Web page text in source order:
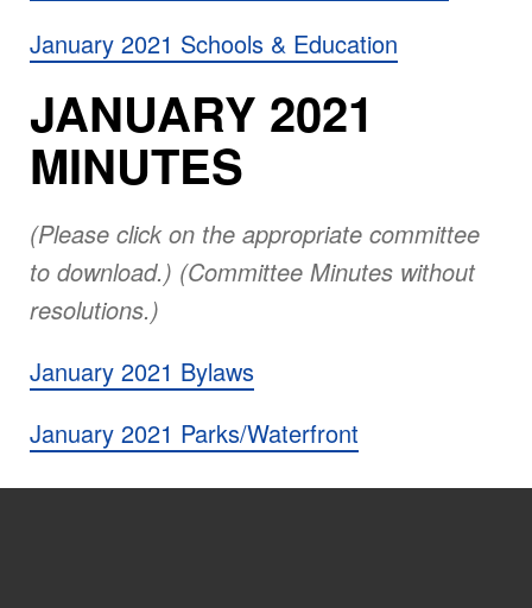
January 2021 Schools & Education
JANUARY 2021
MINUTES
(Please click on the appropriate committee
to download.) (Committee Minutes without
resolutions.)
January 2021 Bylaws
January 2021 Parks/Waterfront